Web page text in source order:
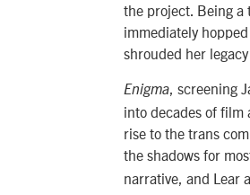
the project. Being a
immediately
shrouded her
Enigma , screening
into decades of film
rise to the trans
the shadows for
narrative, and Lear